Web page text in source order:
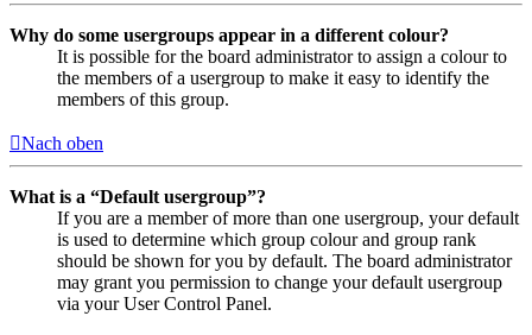
Why do some usergroups appear in a different colour?
It is possible for the board administrator to assign a colour to
the members of a usergroup to make it easy to identify the
members of this group.
Nach oben
What is a “Default usergroup”?
If you are a member of more than one usergroup, your default
is used to determine which group colour and group rank
should be shown for you by default. The board administrator
may grant you permission to change your default usergroup
via your User Control Panel.